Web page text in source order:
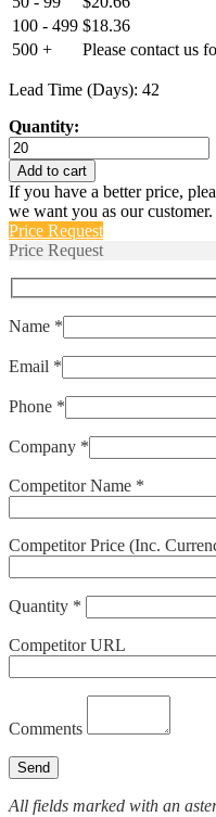
100 - 499 $18.36
500 +
Please contact us
Lead Time (Days): 42
Quantity:
HPS-
500-
G
RANGE-
D
quantity
Add to cart
If you have a better price,
we want you as our customer.
Price Request
Price Request
Name *
Email *
Phone *
Company *
Competitor Name *
Competitor Price (Inc.
Quantity *
Competitor URL
Comments
All fields marked with an